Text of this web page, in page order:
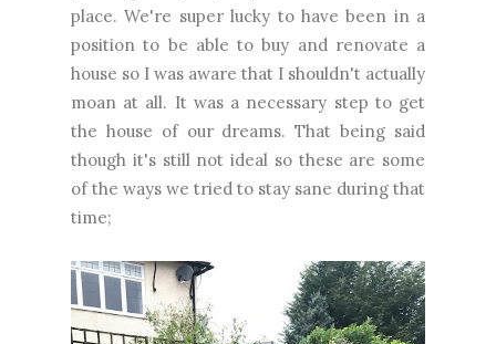
place. We're super lucky to have been in a
position to be able to buy and renovate a
house so I was aware that I shouldn't actually
moan at all. It was a necessary step to get
the house of our dreams. That being said
though it's still not ideal so these are some
of the ways we tried to stay sane during that
time;